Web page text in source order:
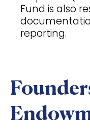
Fund is also
reporting.